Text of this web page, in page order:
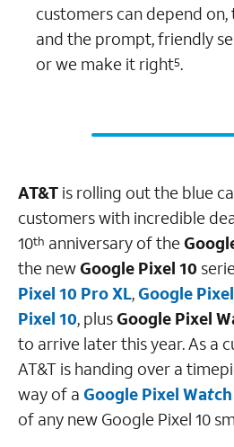
customers can depend
and the prompt, friendly
or we make it right5.
AT&T is rolling out the blue
customers with incredible
10th anniversary of the
the newGoogle Pixel 10
Pixel 10 Pro XL,Google
Pixel 10, plusGoogle Pixel
to arrive later this year. As a
AT&T is handing over a
way of a Google Pixel Wat
of any new Google Pixel 10